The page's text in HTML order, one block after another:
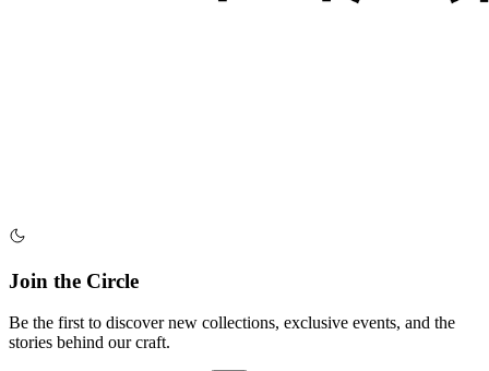
Join the Circle
Be the first to discover new collections, exclusive events, and the
stories behind our craft.